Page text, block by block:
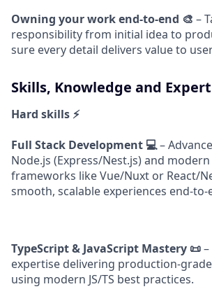
Owning your work end-to-end 🎨 –
responsibility from initial idea to
sure every detail delivers value to
Skills, Knowledge and
Hard skills ⚡
Full Stack Development 💻–
Node.js (Express/Nest.js) and
frameworks like Vue/Nuxt or React/
smooth, scalable experiences end-to-
TypeScript & JavaScript Mastery 📜
expertise delivering production-
using modern JS/TS best practices.